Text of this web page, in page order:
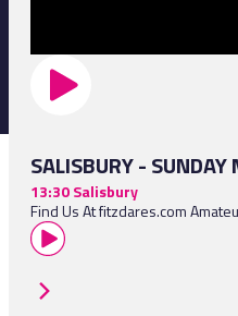
SALISBURY - SUNDAY
13:30 Salisbury
Find Us At fitzdares.com